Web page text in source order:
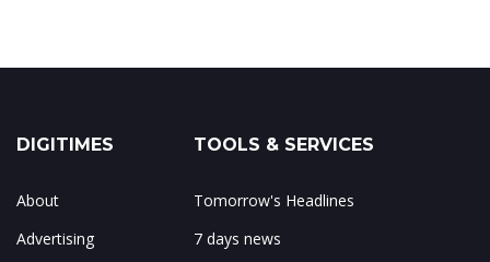
DIGITIMES
About
Advertising
TOOLS & SERVICES
Tomorrow's Headlines
7 days news